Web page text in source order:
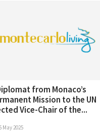
from Monaco’s
Mission to the UN
Vice-Chair of the...
May 2025